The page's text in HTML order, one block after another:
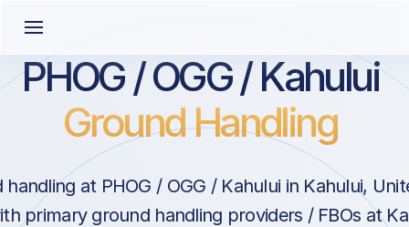
PHOG / OGG / Kahului
Ground Handling
at PHOG / OGG / Kahului in Kahului,
primary ground handling providers / FBOs at